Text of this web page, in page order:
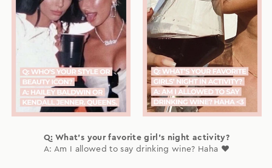
Q: What's your favorite girl's night activity?
A: Am I allowed to say drinking wine? Haha ❤️